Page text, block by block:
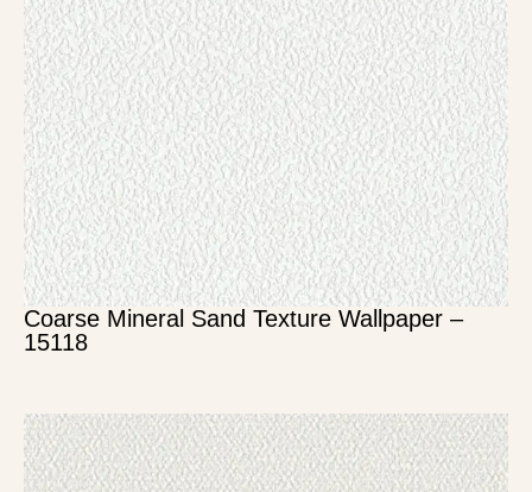
Coarse Mineral Sand Texture Wallpaper –
15118